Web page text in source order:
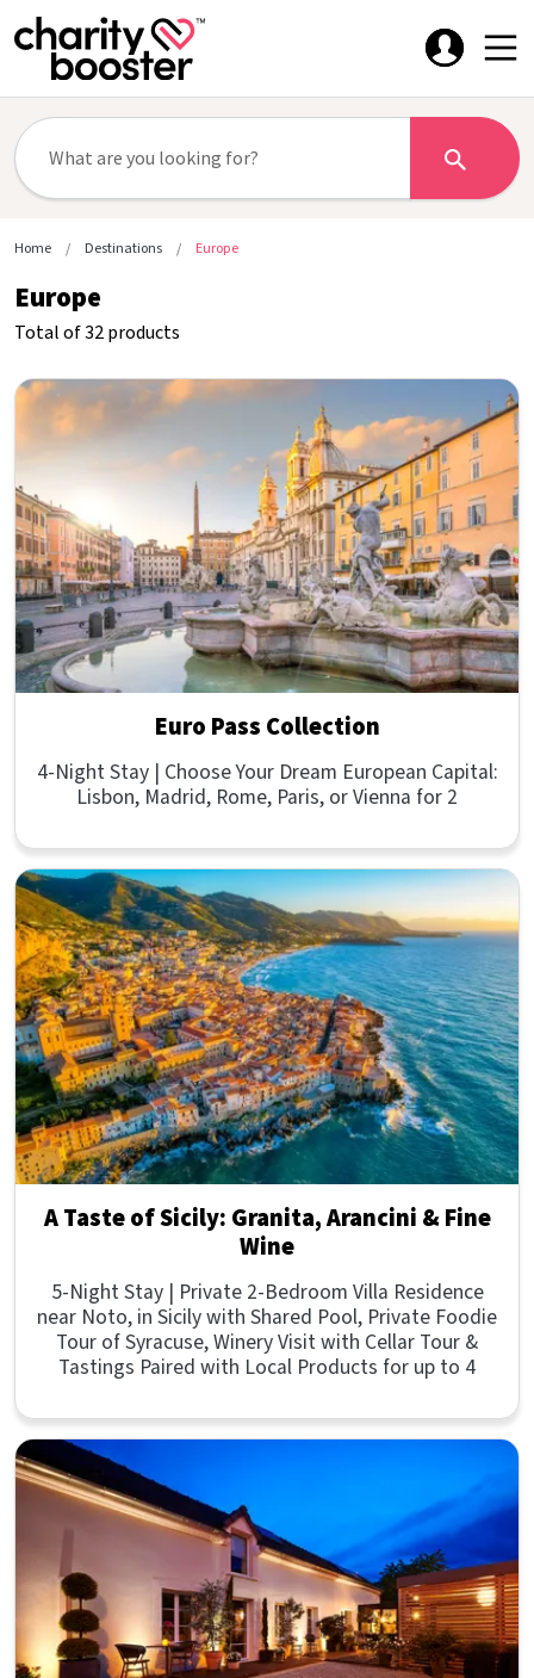
Home Destinations Europe
Europe
Total of 32 products
Euro Pass Collection
4-Night Stay | Choose Your Dream European Capital:
Lisbon, Madrid, Rome, Paris, or Vienna for 2
A Taste of Sicily: Granita, Arancini & Fine
Wine
5-Night Stay | Private 2-Bedroom Villa Residence
near Noto, in Sicily with Shared Pool, Private Foodie
Tour of Syracuse, Winery Visit with Cellar Tour &
Tastings Paired with Local Products for up to 4